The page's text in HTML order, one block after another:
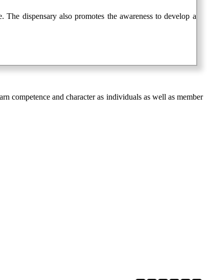
dispensary also promotes the awareness to develop a
competence and character as individuals as well as member